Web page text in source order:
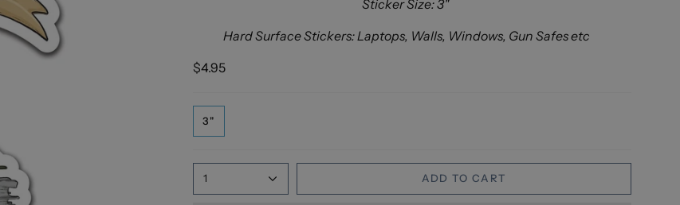
Sticker Size: 3"
Hard Surface Stickers: Laptops, Walls, Windows, Gun Safes etc
$4.95
3"
1 ADD TO CART